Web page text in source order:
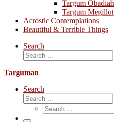
Targum Obadiah
Targum Megillot
Acrostic Contemplations
Beautiful & Terrible Things
Search
Search
Targuman
Search
Search
Search
Menu